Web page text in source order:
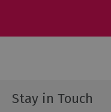
Stay in Touch